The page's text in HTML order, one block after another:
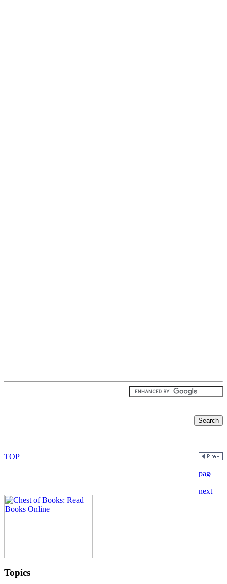
Topics